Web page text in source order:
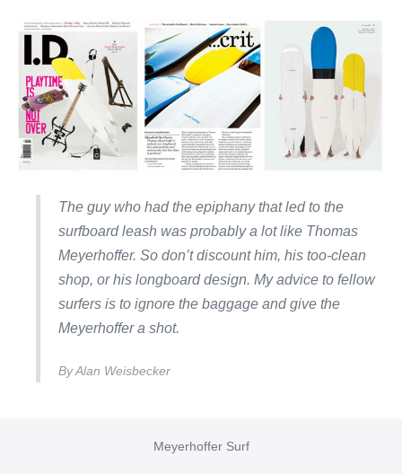
The guy who had the epiphany that led to the
surfboard leash was probably a lot like Thomas
Meyerhoffer. So don’t discount him, his too-clean
shop, or his longboard design. My advice to fellow
surfers is to ignore the baggage and give the
Meyerhoffer a shot.
By Alan Weisbecker
Meyerhoffer Surf